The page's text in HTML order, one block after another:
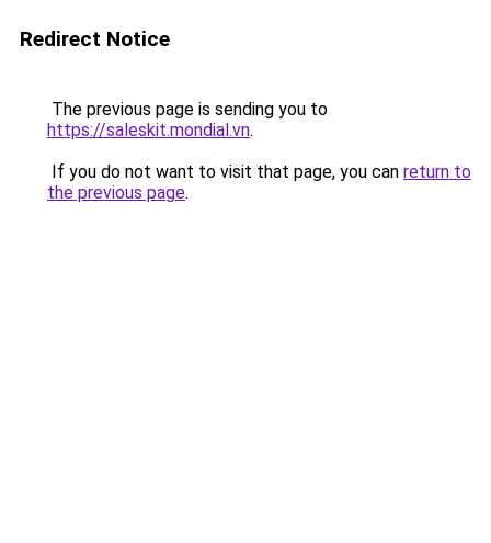
Redirect Notice
The previous page is sending you to
https://saleskit.mondial.vn.
If you do not want to visit that page, you can return to
the previous page.